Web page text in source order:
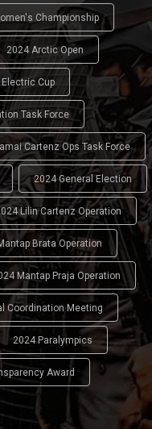
Championship
2024 Arctic Open
Cup
Task Force
Cartenz Ops Task Force
2024 General Election
Lilin Cartenz Operation
Brata Operation
Mantap Praja Operation
Coordination Meeting
2024 Paralympics
Award